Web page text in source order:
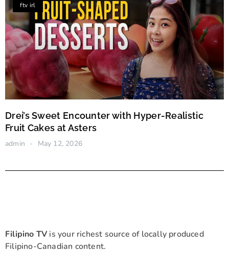
ftv irl
Drei’s Sweet Encounter with Hyper-Realistic
Fruit Cakes at Asters
admin May 12, 2026
Filipino TV is your richest source of locally produced
Filipino-Canadian content.